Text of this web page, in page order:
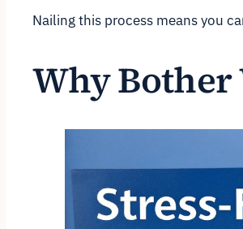
Nailing this process means you
Why Bother